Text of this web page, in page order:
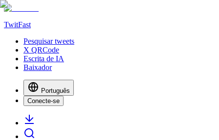
TwitFast
Pesquisar tweets
X QRCode
Escrita de IA
Baixador
Português
Conecte-se